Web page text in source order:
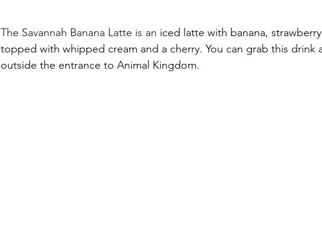
The Savannah Banana Latte is an iced latte with banana,
topped with whipped cream and a cherry. You can grab this drink
outside the entrance to Animal Kingdom.